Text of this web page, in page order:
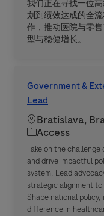
我们正在寻找一位
划到绩效达成的全
作，推动医院与零
型与稳健增长。
Government &
Lead
Location
Bratislava,
Category
Access
Take on the
and drive impactful
system. Lead
strategic alignment
Shape national
difference in